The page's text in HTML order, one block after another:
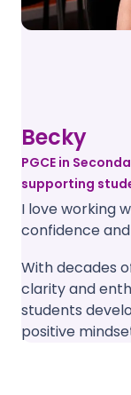
Becky
PGCE in
supporting
I love working
confidence
With decades
clarity and
students
positive